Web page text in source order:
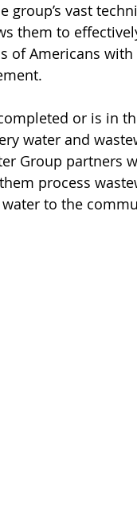
vast
them to
of Americans with
or is in
water and
Group partners
process
to the